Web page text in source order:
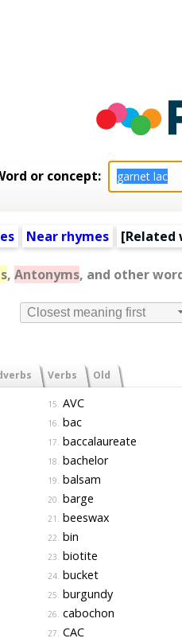
or concept:
Near rhymes [Related
, Antonyms, and other
Closest meaning first
Verbs Old
15. AVC
16. bac
17. baccalaureate
18. bachelor
19. balsam
20. barge
21. beeswax
22. bin
23. biotite
24. bucket
25. burgundy
26. cabochon
27. CAC